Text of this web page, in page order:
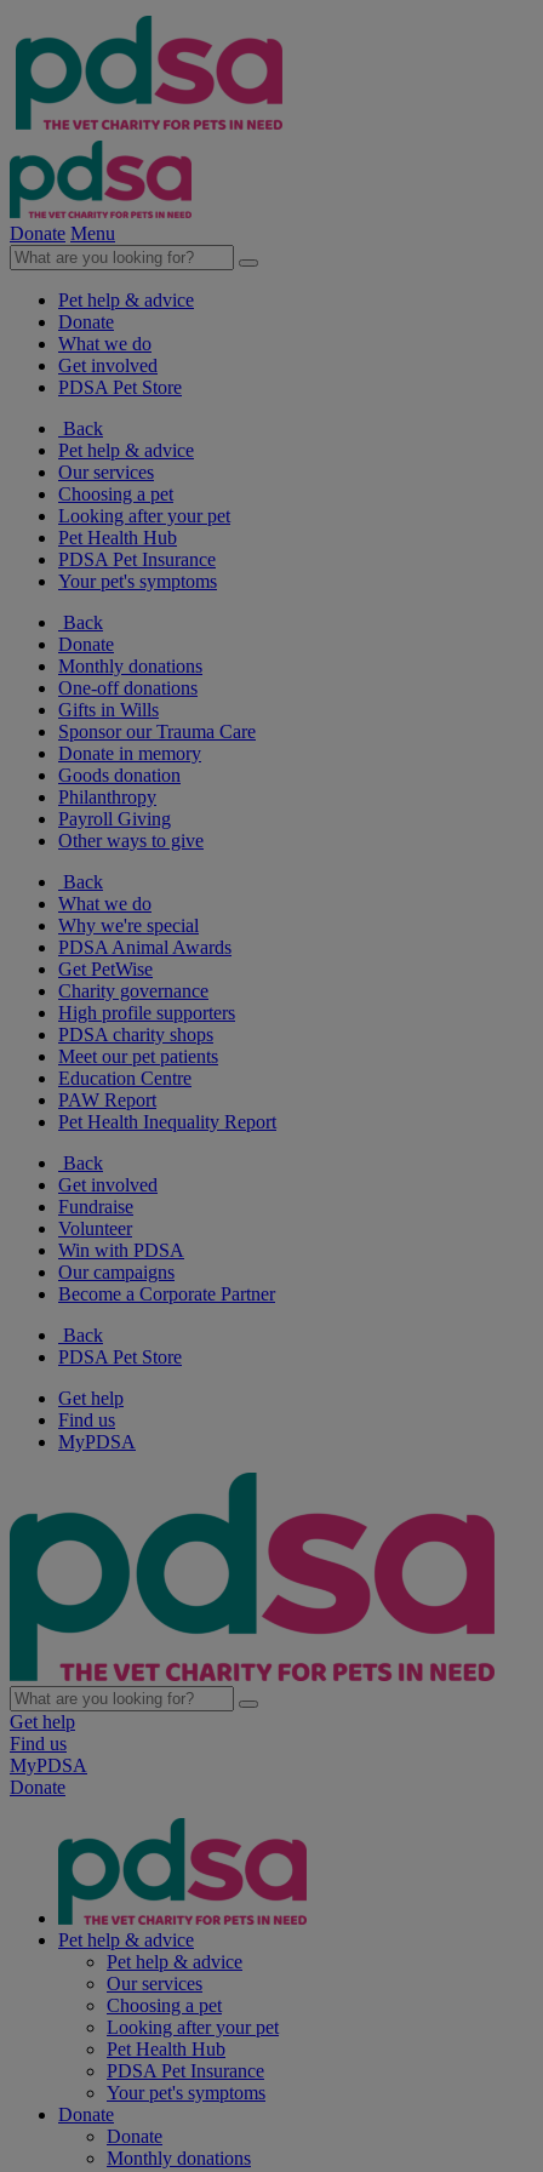
Donate Menu
Pet help & advice
Donate
What we do
Get involved
PDSA Pet Store
Back
Pet help & advice
Our services
Choosing a pet
Looking after your pet
Pet Health Hub
PDSA Pet Insurance
Your pet's symptoms
Back
Donate
Monthly donations
One-off donations
Gifts in Wills
Sponsor our Trauma Care
Donate in memory
Goods donation
Philanthropy
Payroll Giving
Other ways to give
Back
What we do
Why we're special
PDSA Animal Awards
Get PetWise
Charity governance
High profile supporters
PDSA charity shops
Meet our pet patients
Education Centre
PAW Report
Pet Health Inequality Report
Back
Get involved
Fundraise
Volunteer
Win with PDSA
Our campaigns
Become a Corporate Partner
Back
PDSA Pet Store
Get help
Find us
MyPDSA
Get help
Find us
MyPDSA
Donate
Pet help & advice
Pet help & advice
Our services
Choosing a pet
Looking after your pet
Pet Health Hub
PDSA Pet Insurance
Your pet's symptoms
Donate
Donate
Monthly donations